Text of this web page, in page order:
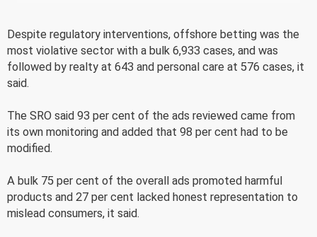
Despite regulatory interventions, offshore betting was the
most violative sector with a bulk 6,933 cases, and was
followed by realty at 643 and personal care at 576 cases, it
said.
The SRO said 93 per cent of the ads reviewed came from
its own monitoring and added that 98 per cent had to be
modified.
A bulk 75 per cent of the overall ads promoted harmful
products and 27 per cent lacked honest representation to
mislead consumers, it said.